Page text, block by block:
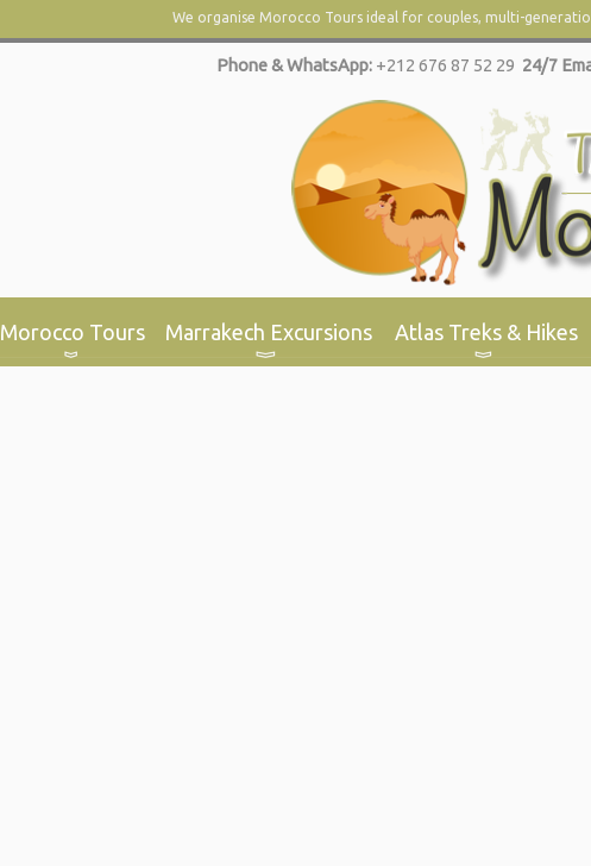
Morocco Tours Marrakech Excursions Atlas Treks & Hikes
We organise Morocco Tours ideal for couples, multi-
Phone & WhatsApp: +212 676 87 52 29 24/7